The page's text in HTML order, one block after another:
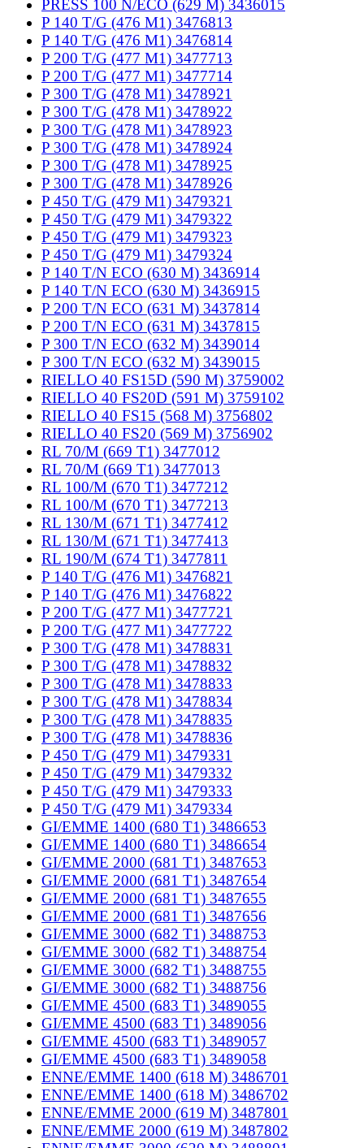
PRESS 100 N/ECO (629 M) 3436015
P 140 T/G (476 M1) 3476813
P 140 T/G (476 M1) 3476814
P 200 T/G (477 M1) 3477713
P 200 T/G (477 M1) 3477714
P 300 T/G (478 M1) 3478921
P 300 T/G (478 M1) 3478922
P 300 T/G (478 M1) 3478923
P 300 T/G (478 M1) 3478924
P 300 T/G (478 M1) 3478925
P 300 T/G (478 M1) 3478926
P 450 T/G (479 M1) 3479321
P 450 T/G (479 M1) 3479322
P 450 T/G (479 M1) 3479323
P 450 T/G (479 M1) 3479324
P 140 T/N ECO (630 M) 3436914
P 140 T/N ECO (630 M) 3436915
P 200 T/N ECO (631 M) 3437814
P 200 T/N ECO (631 M) 3437815
P 300 T/N ECO (632 M) 3439014
P 300 T/N ECO (632 M) 3439015
RIELLO 40 FS15D (590 M) 3759002
RIELLO 40 FS20D (591 M) 3759102
RIELLO 40 FS15 (568 M) 3756802
RIELLO 40 FS20 (569 M) 3756902
RL 70/M (669 T1) 3477012
RL 70/M (669 T1) 3477013
RL 100/M (670 T1) 3477212
RL 100/M (670 T1) 3477213
RL 130/M (671 T1) 3477412
RL 130/M (671 T1) 3477413
RL 190/M (674 T1) 3477811
P 140 T/G (476 M1) 3476821
P 140 T/G (476 M1) 3476822
P 200 T/G (477 M1) 3477721
P 200 T/G (477 M1) 3477722
P 300 T/G (478 M1) 3478831
P 300 T/G (478 M1) 3478832
P 300 T/G (478 M1) 3478833
P 300 T/G (478 M1) 3478834
P 300 T/G (478 M1) 3478835
P 300 T/G (478 M1) 3478836
P 450 T/G (479 M1) 3479331
P 450 T/G (479 M1) 3479332
P 450 T/G (479 M1) 3479333
P 450 T/G (479 M1) 3479334
GI/EMME 1400 (680 T1) 3486653
GI/EMME 1400 (680 T1) 3486654
GI/EMME 2000 (681 T1) 3487653
GI/EMME 2000 (681 T1) 3487654
GI/EMME 2000 (681 T1) 3487655
GI/EMME 2000 (681 T1) 3487656
GI/EMME 3000 (682 T1) 3488753
GI/EMME 3000 (682 T1) 3488754
GI/EMME 3000 (682 T1) 3488755
GI/EMME 3000 (682 T1) 3488756
GI/EMME 4500 (683 T1) 3489055
GI/EMME 4500 (683 T1) 3489056
GI/EMME 4500 (683 T1) 3489057
GI/EMME 4500 (683 T1) 3489058
ENNE/EMME 1400 (618 M) 3486701
ENNE/EMME 1400 (618 M) 3486702
ENNE/EMME 2000 (619 M) 3487801
ENNE/EMME 2000 (619 M) 3487802